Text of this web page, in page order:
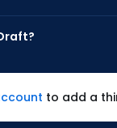
to add a